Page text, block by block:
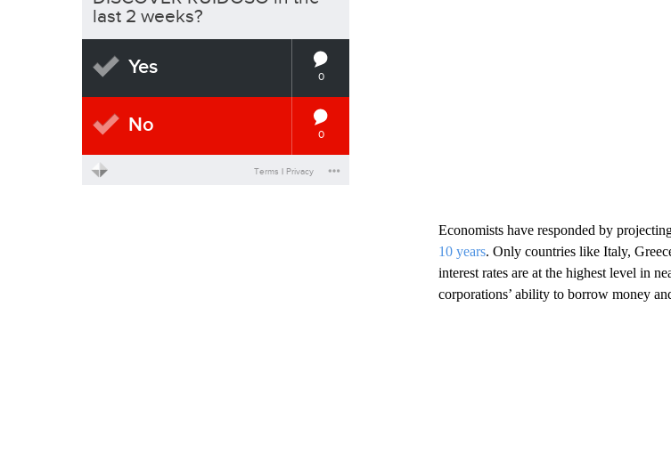
Economists have responded by
10 years. Only countries like Italy,
interest rates are at the highest level in
corporations’ ability to borrow money